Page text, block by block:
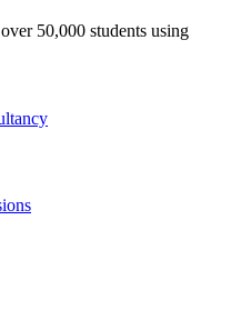
50,000 students using